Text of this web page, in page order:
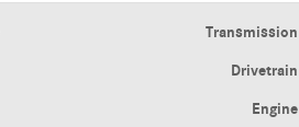
Transmission
Drivetrain
Engine